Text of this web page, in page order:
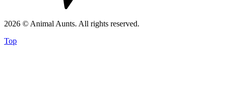
2026 © Animal Aunts. All rights reserved.
Top